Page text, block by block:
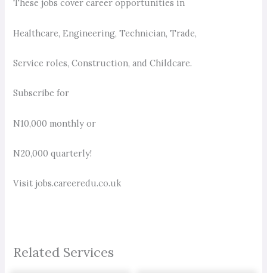
These jobs cover career opportunities in
Healthcare, Engineering, Technician, Trade,
Service roles, Construction, and Childcare.
Subscribe for
N10,000 monthly or
N20,000 quarterly!
Visit jobs.careeredu.co.uk
Related Services